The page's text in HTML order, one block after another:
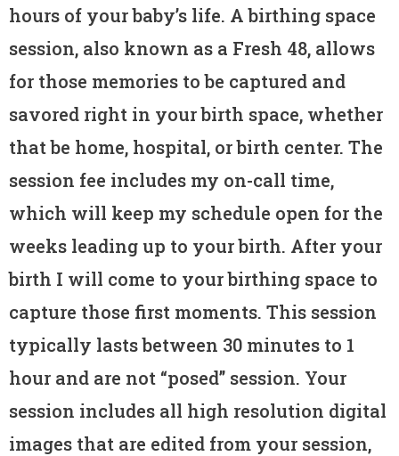
hours of your baby’s life. A birthing space
session, also known as a Fresh 48, allows
for those memories to be captured and
savored right in your birth space, whether
that be home, hospital, or birth center. The
session fee includes my on-call time,
which will keep my schedule open for the
weeks leading up to your birth. After your
birth I will come to your birthing space to
capture those first moments. This session
typically lasts between 30 minutes to 1
hour and are not “posed” session. Your
session includes all high resolution digital
images that are edited from your session,